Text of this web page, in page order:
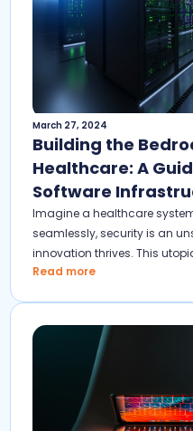
March 27, 2024
Building the
Healthcare: A
Software
Imagine a healthcare
seamlessly, security is an
innovation thrives. This
Read more